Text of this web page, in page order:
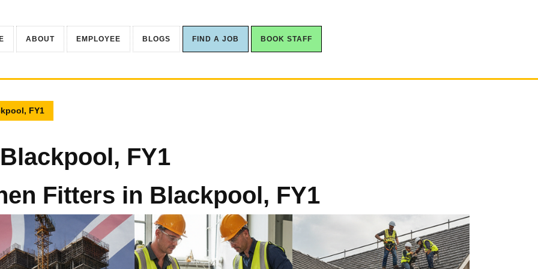
ABOUT EMPLOYEE BLOGS FIND A JOB BOOK STAFF
FY1
FY1
Fitters in Blackpool, FY1